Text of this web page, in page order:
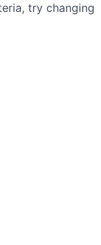
try changing